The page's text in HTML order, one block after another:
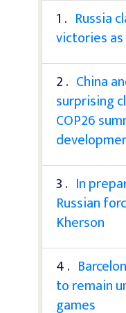
1 . Russia
victories as
2 . China
surprising
COP26
3 . In
Russian
Kherson
4 .
to remain
games